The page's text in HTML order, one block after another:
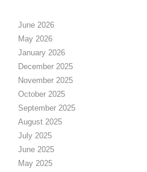
June 2026
May 2026
January 2026
December 2025
November 2025
October 2025
September 2025
August 2025
July 2025
June 2025
May 2025